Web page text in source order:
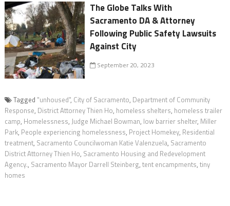
The Globe Talks With
Sacramento DA & Attorney
Following Public Safety Lawsuits
Against City
September 20, 2023
Tagged "unhoused", City of Sacramento, Department of Community
Response, District Attorney Thien Ho, homeless shelters, homeless trailer
camp, Homelessness, Judge Michael Bowman, low barrier shelter, Miller
Park, People experiencing homelessness, Project Homekey, Residential
treatment, Sacramento Councilwoman Katie Valenzuela, Sacramento
District Attorney Thien Ho, Sacramento Housing and Redevelopment
Agency., Sacramento Mayor Darrell Steinberg, tent encampments, tiny
homes